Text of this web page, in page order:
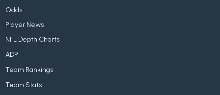
Odds
Player News
NFL Depth Charts
ADP
Team Rankings
Team Stats